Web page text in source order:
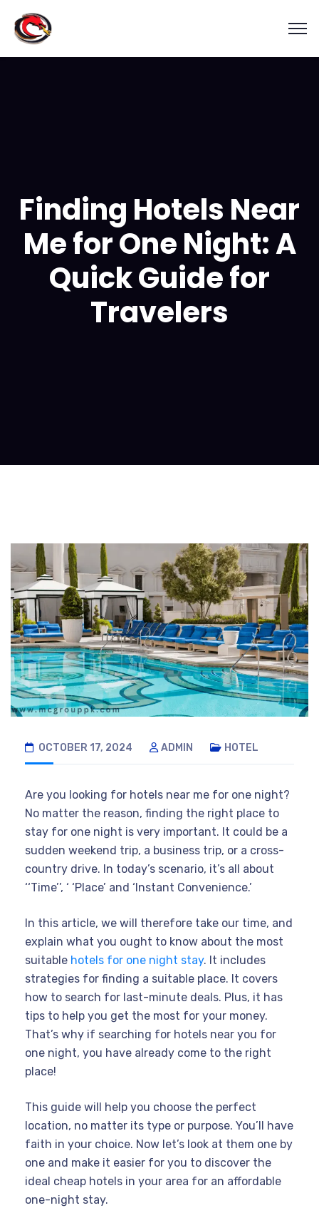
Finding Hotels Near
Me for One Night: A
Quick Guide for
Travelers
OCTOBER 17, 2024 ADMIN HOTEL
Are you looking for hotels near me for one night?
No matter the reason, finding the right place to
stay for one night is very important. It could be a
sudden weekend trip, a business trip, or a cross-
country drive. In today’s scenario, it’s all about
‘‘Time’’, ‘ ‘Place’ and ‘Instant Convenience.’
In this article, we will therefore take our time, and
explain what you ought to know about the most
suitable hotels for one night stay. It includes
strategies for finding a suitable place. It covers
how to search for last-minute deals. Plus, it has
tips to help you get the most for your money.
That’s why if searching for hotels near you for
one night, you have already come to the right
place!
This guide will help you choose the perfect
location, no matter its type or purpose. You’ll have
faith in your choice. Now let’s look at them one by
one and make it easier for you to discover the
ideal cheap hotels in your area for an affordable
one-night stay.